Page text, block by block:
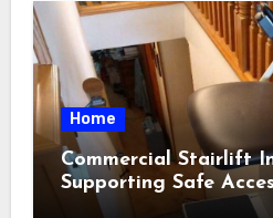
Home
Commercial Stairlift
Supporting Safe
Indoor Environments